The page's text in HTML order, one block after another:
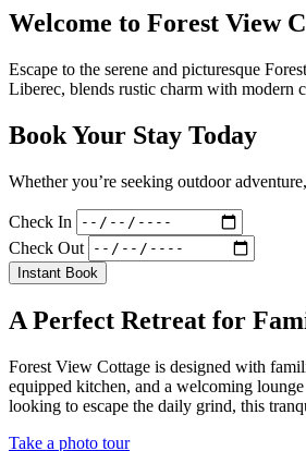
Welcome to Forest View
Escape to the serene and picturesque
Liberec, blends rustic charm with modern
Book Your Stay Today
Whether you’re seeking outdoor
Check In
Check Out
Instant Book
A Perfect Retreat for
Forest View Cottage is designed with
equipped kitchen, and a welcoming
looking to escape the daily grind, this
Take a photo tour